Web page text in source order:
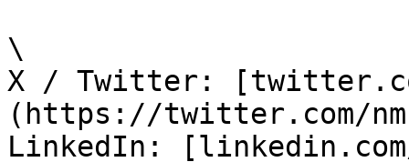
\
X / Twitter:
(https://twitter.com/
LinkedIn: